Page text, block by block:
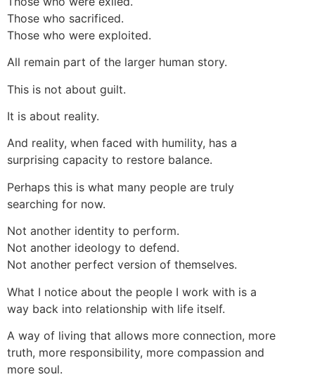
Those who sacrificed.
Those who were exploited.
All remain part of the larger human story.
This is not about guilt.
It is about reality.
And reality, when faced with humility, has a
surprising capacity to restore balance.
Perhaps this is what many people are truly
searching for now.
Not another identity to perform.
Not another ideology to defend.
Not another perfect version of themselves.
What I notice about the people I work with is a
way back into relationship with life itself.
A way of living that allows more connection, more
truth, more responsibility, more compassion and
more soul.